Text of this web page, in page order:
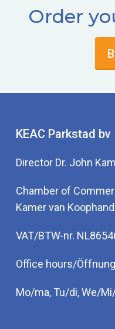
Order
KEAC Parkstad bv
Director Dr. John
Chamber of
Kamer van
VAT/BTW-nr.
Office hours/
Mo/ma, Tu/di, We/